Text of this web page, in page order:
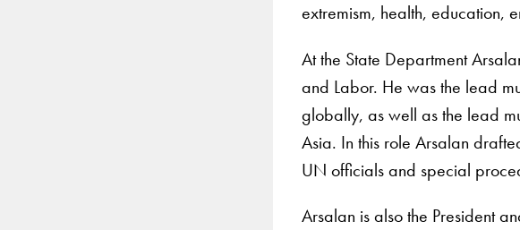
extremism, health, education,
At the State Department
and Labor. He was the lead
globally, as well as the lead
Asia. In this role Arsalan
UN officials and special
Arsalan is also the President